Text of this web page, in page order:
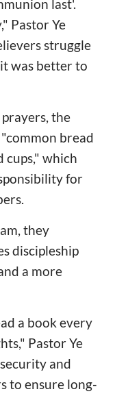
last'.
Pastor Ye
struggle
was better to
the
bread
cups," which
for
they
discipleship
a more
a book every
Pastor Ye
and
to ensure long-